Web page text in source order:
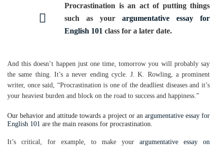
Procrastination is an act of putting things
such as your argumentative essay for
English 101 class for a later date.
And this doesn’t happen just one time, tomorrow you will probably say
the same thing. It’s a never ending cycle. J. K. Rowling, a prominent
writer, once said, “Procrastination is one of the deadliest diseases and it’s
your heaviest burden and block on the road to success and happiness.”
Our behavior and attitude towards a project or an argumentative essay for
English 101 are the main reasons for procrastination.
It’s critical, for example, to make your argumentative essay on